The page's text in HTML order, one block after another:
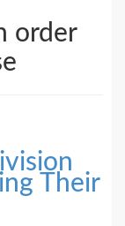
order
Their